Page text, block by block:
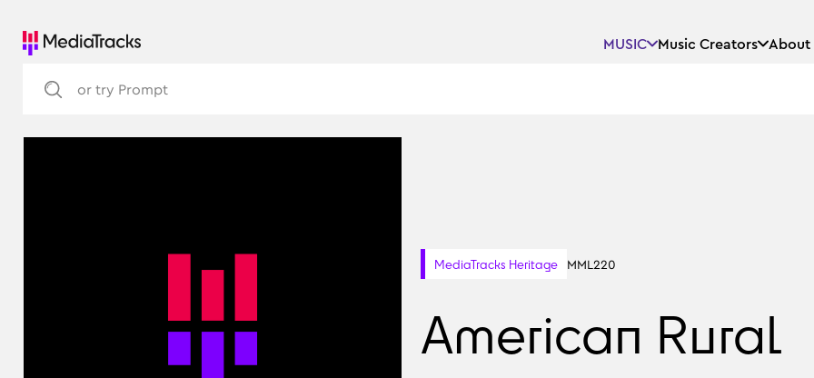
MUSIC Music Creators About
MediaTracks Heritage MML220
American Rural